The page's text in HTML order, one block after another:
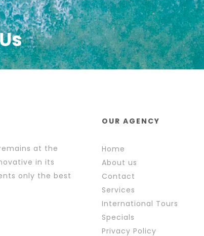
at the
in its
only the best
OUR AGENCY
Home
About us
Contact
Services
International Tours
Specials
Privacy Policy